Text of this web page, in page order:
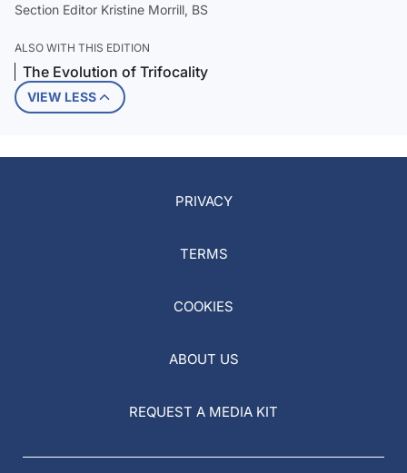
Section Editor Kristine Morrill, BS
ALSO WITH THIS EDITION
The Evolution of Trifocality
VIEW LESS
PRIVACY
TERMS
COOKIES
ABOUT US
REQUEST A MEDIA KIT